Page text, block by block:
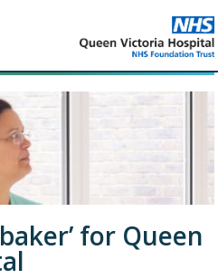
for Queen